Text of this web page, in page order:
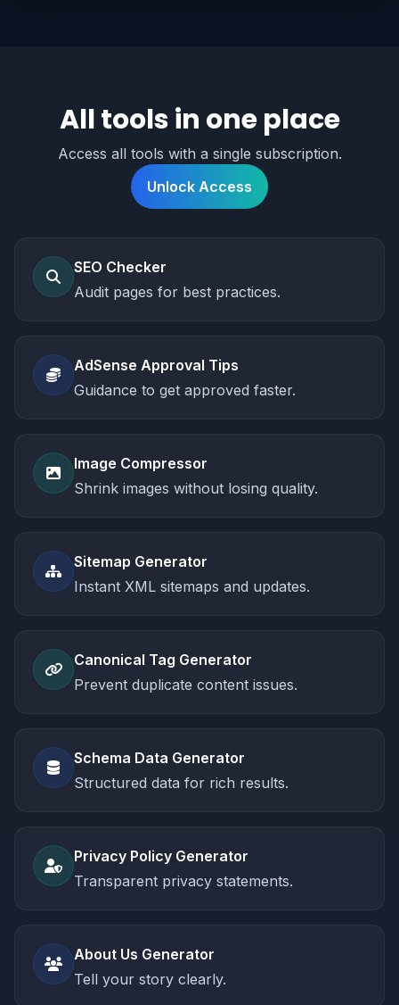
All tools in one place
Access all tools with a single subscription.
Unlock Access
SEO Checker
Audit pages for best practices.
AdSense Approval Tips
Guidance to get approved faster.
Image Compressor
Shrink images without losing quality.
Sitemap Generator
Instant XML sitemaps and updates.
Canonical Tag Generator
Prevent duplicate content issues.
Schema Data Generator
Structured data for rich results.
Privacy Policy Generator
Transparent privacy statements.
About Us Generator
Tell your story clearly.